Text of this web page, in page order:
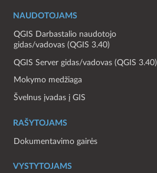
NAUDOTOJAMS
QGIS Darbastalio naudotojo
gidas/vadovas (QGIS 3.40)
QGIS Server gidas/vadovas (QGIS 3.40)
Mokymo medžiaga
Švelnus įvadas į GIS
RAŠYTOJAMS
Dokumentavimo gairės
VYSTYTOJAMS